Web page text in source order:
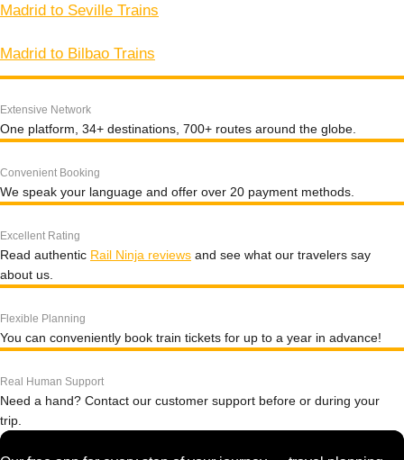
Madrid to Seville Trains
Madrid to Bilbao Trains
Extensive Network
One platform, 34+ destinations, 700+ routes around the globe.
Convenient Booking
We speak your language and offer over 20 payment methods.
Excellent Rating
Read authentic Rail Ninja reviews and see what our travelers say
about us.
Flexible Planning
You can conveniently book train tickets for up to a year in advance!
Real Human Support
Need a hand? Contact our customer support before or during your
trip.